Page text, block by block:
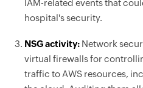
IAM-related events that
hospital's security.
NSG activity: Network
virtual firewalls for
traffic to AWS resources,